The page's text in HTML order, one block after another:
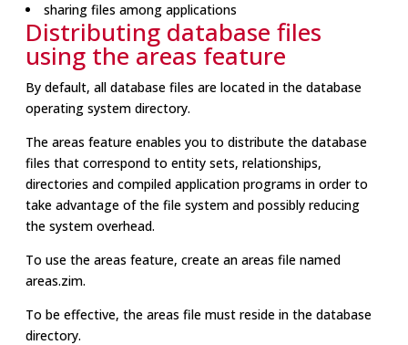
sharing files among applications
Distributing database files
using the areas feature
By default, all database files are located in the database
operating system directory.
The areas feature enables you to distribute the database
files that correspond to entity sets, relationships,
directories and compiled application programs in order to
take advantage of the file system and possibly reducing
the system overhead.
To use the areas feature, create an areas file named
areas.zim.
To be effective, the areas file must reside in the database
directory.